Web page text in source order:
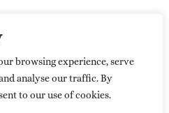
browsing experience, serve
analyse our traffic. By
to our use of cookies.
All rights reserved
the USA